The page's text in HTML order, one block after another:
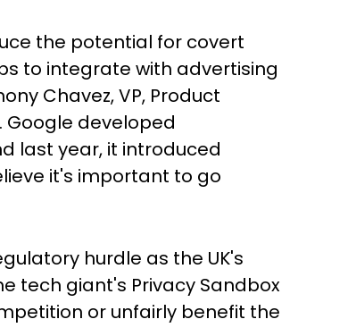
the potential for covert
to integrate with advertising
Chavez, VP, Product
Google developed
last year, it introduced
it's important to go
hurdle as the UK's
tech giant's Privacy Sandbox
or unfairly benefit the